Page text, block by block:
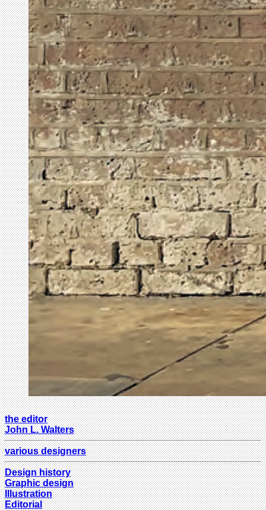
the editor
John L. Walters
various designers
Design history
Graphic design
Illustration
Editorial